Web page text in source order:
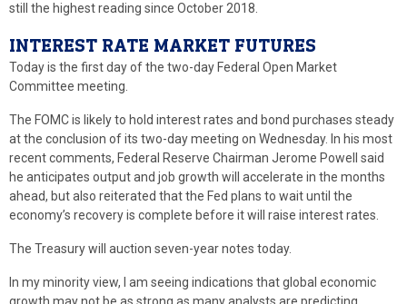
still the highest reading since October 2018.
INTEREST RATE MARKET FUTURES
Today is the first day of the two-day Federal Open Market
Committee meeting.
The FOMC is likely to hold interest rates and bond purchases steady
at the conclusion of its two-day meeting on Wednesday. In his most
recent comments, Federal Reserve Chairman Jerome Powell said
he anticipates output and job growth will accelerate in the months
ahead, but also reiterated that the Fed plans to wait until the
economy’s recovery is complete before it will raise interest rates.
The Treasury will auction seven-year notes today.
In my minority view, I am seeing indications that global economic